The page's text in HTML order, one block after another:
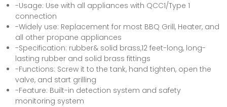
-Usage: Use with all appliances with QCC1/Type 1
connection
-Widely use: Replacement for most BBQ Grill, Heater, and
all other propane appliances
-Specification: rubber& solid brass,12 feet-long, long-
lasting rubber and solid brass fittings
-Functions: Screw it to the tank, hand tighten, open the
valve, and start grilling
-Feature: Built-in detection system and safety
monitoring system